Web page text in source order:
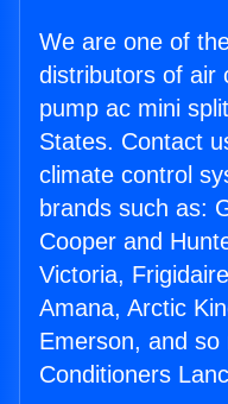
We are one of
distributors of air
pump ac mini
States. Contact
climate control
brands such as:
Cooper and
Victoria,
Amana, Arctic
Emerson, and
Conditioners